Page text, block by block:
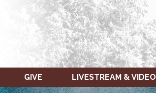
GIVE LIVESTREAM & VIDEO